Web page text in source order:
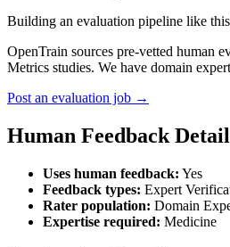
Building an evaluation pipeline like
OpenTrain sources pre-vetted human
Metrics studies. We have domain
Post an evaluation job →
Human Feedback
Uses human feedback: Yes
Feedback types: Expert
Rater population: Domain
Expertise required: Medicine